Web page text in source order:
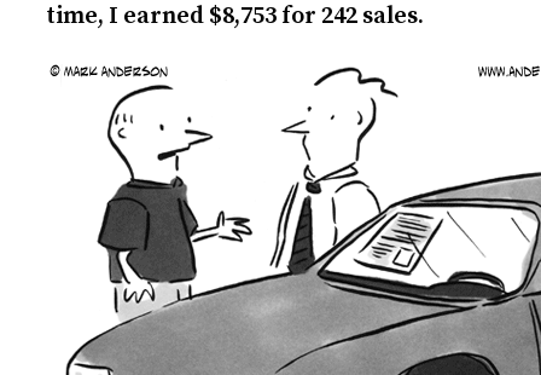
time, I earned $8,753 for 242 sales.